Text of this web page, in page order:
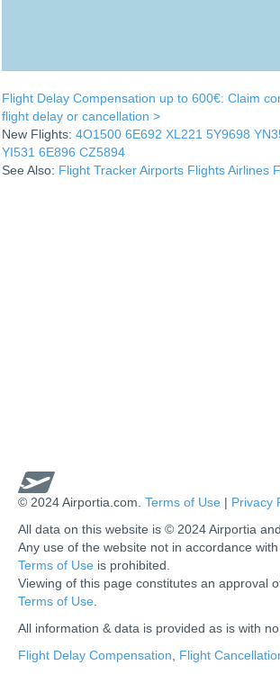
Flight Delay Compensation up to 600€: Claim
flight delay or cancellation >
New Flights: 4O1500 6E692 XL221 5Y9698
YI531 6E896 CZ5894
See Also: Flight TrackerAirports FlightsAirlines
© 2024 Airportia.com. Terms of Use | Privacy
All data on this website is © 2024 Airportia
Any use of the website not in accordance
Terms of Use is prohibited.
Viewing of this page constitutes an approval
Terms of Use
All information & data is provided as is with
Flight Delay Compensation
Flight